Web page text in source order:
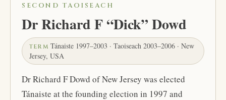
SECOND TAOISEACH
Dr Richard F “Dick” Dowd
TERM Tánaiste 1997–2003 · Taoiseach 2003–2006 · New
Jersey, USA
Dr Richard F Dowd of New Jersey was elected
Tánaiste at the founding election in 1997 and